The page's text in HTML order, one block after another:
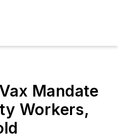
Mandate
Workers,